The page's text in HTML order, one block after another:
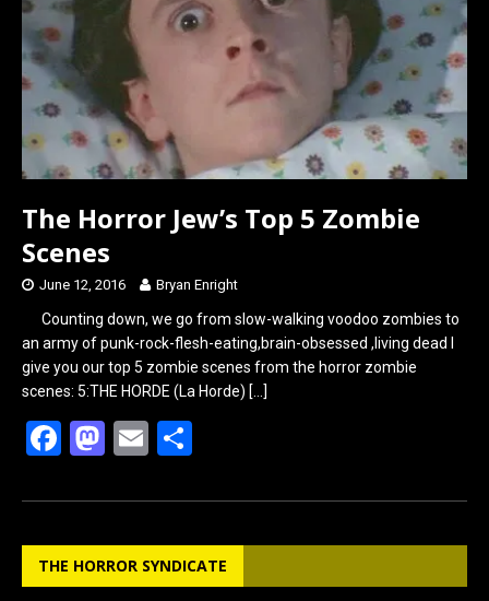
The Horror Jew’s Top 5 Zombie
Scenes
June 12, 2016 Bryan Enright
Counting down, we go from slow-walking voodoo zombies to
an army of punk-rock-flesh-eating,brain-obsessed ,living dead I
give you our top 5 zombie scenes from the horror zombie
scenes: 5:THE HORDE (La Horde) […]
F
ce
b
o
M
st
o
d
E
ail ar
e
THE HORROR SYNDICATE